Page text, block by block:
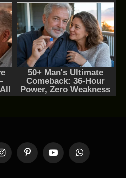
InstagramPinterestYouTubeWhatsApp